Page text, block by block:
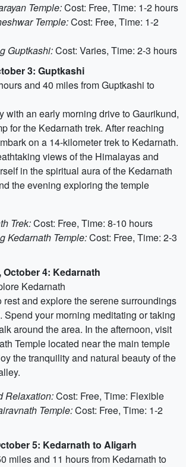
Temple:Cost: Free, Time: 1-2 hours
Temple:Cost: Free, Time: 1-2
Guptkashi:Cost: Varies, Time: 2-3 hours
3: Guptkashi
and 40 miles from Guptkashi to
with an early morning drive to Gaurikund,
for the Kedarnath trek. After reaching
on a 14-kilometer trek to Kedarnath.
views of the Himalayas and
in the spiritual aura of the Kedarnath
the evening exploring the temple
Trek:Cost: Free, Time: 8-10 hours
Kedarnath Temple:Cost: Free, Time: 2-3
October 4: Kedarnath
Kedarnath
rest and explore the serene surroundings
Spend your morning meditating or taking
around the area. In the afternoon, visit
Temple located near the main temple
the tranquility and natural beauty of the
Relaxation:Cost: Free, Time: Flexible
Temple:Cost: Free, Time: 1-2
5: Kedarnath to Aligarh
miles and 11 hours from Kedarnath to